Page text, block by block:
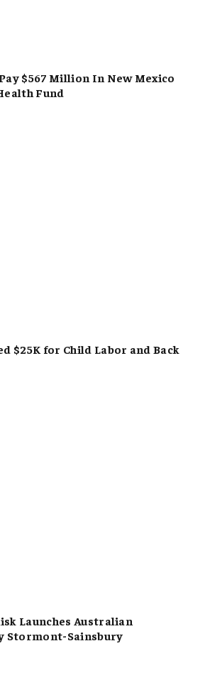
$567 Million In New Mexico
Fund
$25K for Child Labor and Back
Launches Australian
Stormont-Sainsbury